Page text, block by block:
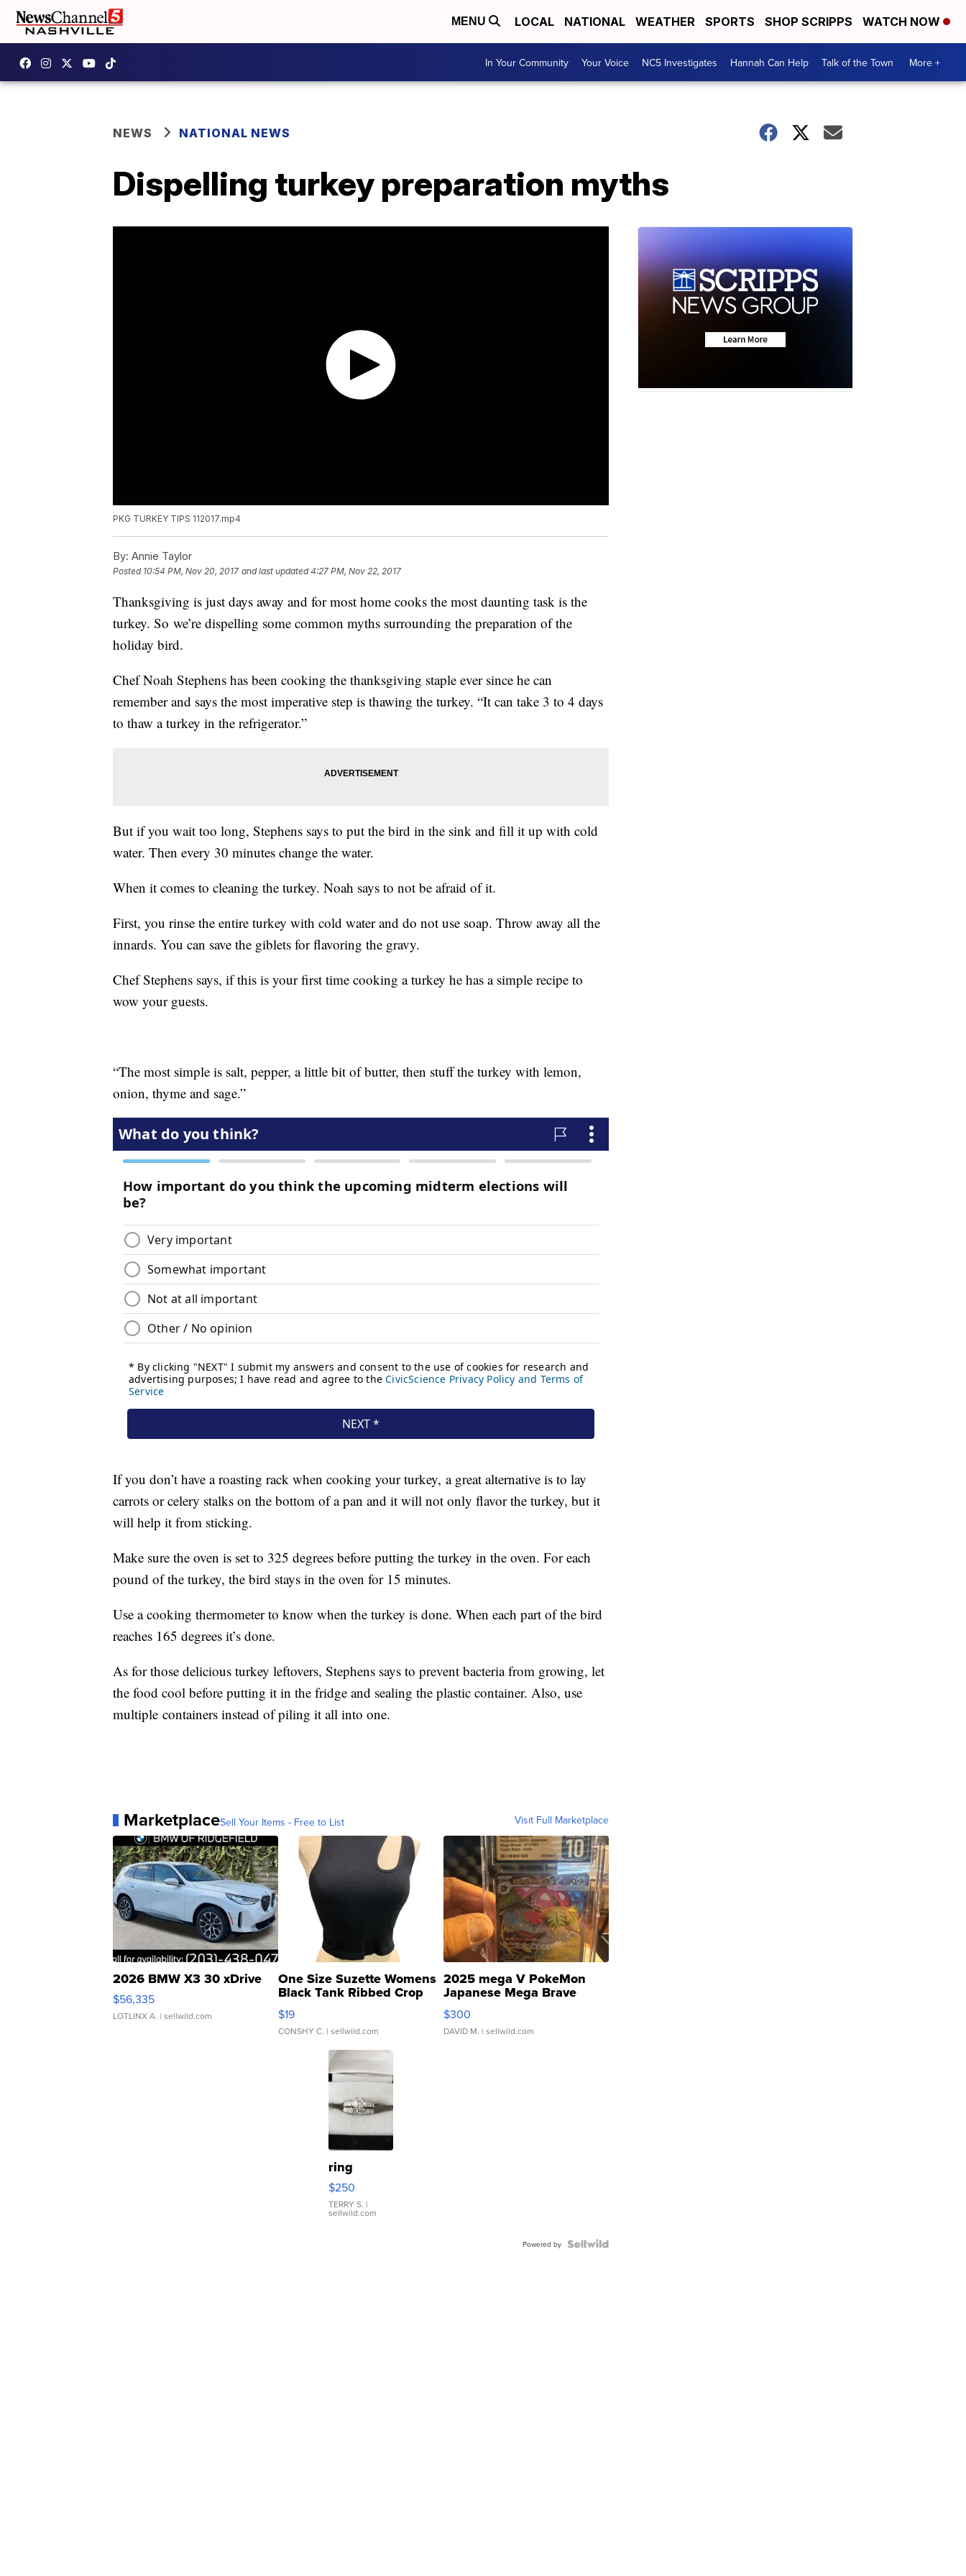
MENU LOCAL NATIONAL WEATHER SPORTS SHOP SCRIPPS WATCH NOW
In Your Community Your Voice NC5 Investigates Hannah Can Help Talk of the Town More +
NEWS NATIONAL NEWS
Dispelling turkey preparation myths
PKG TURKEY TIPS 112017.mp4
By: Annie Taylor
Posted 10:54 PM, Nov 20, 2017 and last updated 4:27 PM, Nov 22, 2017
Thanksgiving is just days away and for most home cooks the most daunting task is the
turkey. So we’re dispelling some common myths surrounding the preparation of the
holiday bird.
Chef Noah Stephens has been cooking the thanksgiving staple ever since he can
remember and says the most imperative step is thawing the turkey. “It can take 3 to 4 days
to thaw a turkey in the refrigerator.”
But if you wait too long, Stephens says to put the bird in the sink and fill it up with cold
water. Then every 30 minutes change the water.
When it comes to cleaning the turkey. Noah says to not be afraid of it.
First, you rinse the entire turkey with cold water and do not use soap. Throw away all the
innards. You can save the giblets for flavoring the gravy.
Chef Stephens says, if this is your first time cooking a turkey he has a simple recipe to
wow your guests.
“The most simple is salt, pepper, a little bit of butter, then stuff the turkey with lemon,
onion, thyme and sage.”
If you don’t have a roasting rack when cooking your turkey, a great alternative is to lay
carrots or celery stalks on the bottom of a pan and it will not only flavor the turkey, but it
will help it from sticking.
Make sure the oven is set to 325 degrees before putting the turkey in the oven. For each
pound of the turkey, the bird stays in the oven for 15 minutes.
Use a cooking thermometer to know when the turkey is done. When each part of the bird
reaches 165 degrees it’s done.
As for those delicious turkey leftovers, Stephens says to prevent bacteria from growing, let
the food cool before putting it in the fridge and sealing the plastic container. Also, use
multiple containers instead of piling it all into one.
MarketplaceSell Your Items - Free to List Visit Full Marketplace
2026 BMW X3 30 xDrive
$56,335
LOTLINX A. | sellwild.com
One Size Suzette Womens
Black Tank Ribbed Crop
Asymmetrical ...
$19
CONSHY C. | sellwild.com
2025 mega V PokeMon
Japanese Mega Brave
076/063 Super Rare H...
$300
DAVID M. | sellwild.com
ring
$250
TERRY S. |
sellwild.com
Powered by